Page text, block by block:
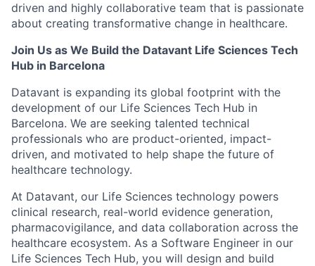
driven and highly collaborative team that is passionate
about creating transformative change in healthcare.
Join Us as We Build the Datavant Life Sciences Tech
Hub in Barcelona
Datavant is expanding its global footprint with the
development of our Life Sciences Tech Hub in
Barcelona. We are seeking talented technical
professionals who are product-oriented, impact-
driven, and motivated to help shape the future of
healthcare technology.
At Datavant, our Life Sciences technology powers
clinical research, real-world evidence generation,
pharmacovigilance, and data collaboration across the
healthcare ecosystem. As a Software Engineer in our
Life Sciences Tech Hub, you will design and build